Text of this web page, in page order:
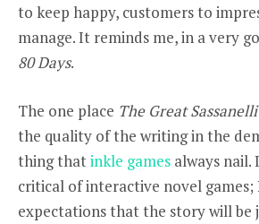
to keep happy, customers to
manage. It reminds me, in a very
80 Days.
The one place The Great Sassanelli
the quality of the writing in the
thing thatinkle games always nail.
critical of interactive novel games;
expectations that the story will be